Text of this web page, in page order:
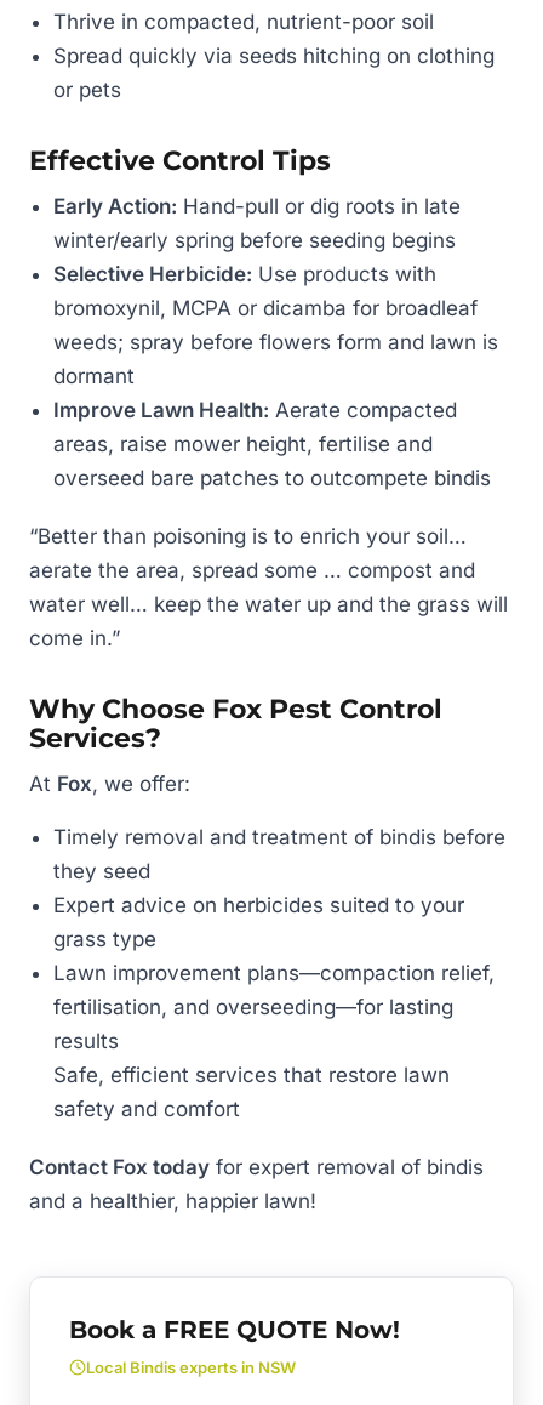
Thrive in compacted, nutrient-poor soil
Spread quickly via seeds hitching on clothing
or pets
Effective Control Tips
Early Action: Hand-pull or dig roots in late
winter/early spring before seeding begins
Selective Herbicide: Use products with
bromoxynil, MCPA or dicamba for broadleaf
weeds; spray before flowers form and lawn is
dormant
Improve Lawn Health: Aerate compacted
areas, raise mower height, fertilise and
overseed bare patches to outcompete bindis
“Better than poisoning is to enrich your soil…
aerate the area, spread some … compost and
water well… keep the water up and the grass will
come in.”
Why Choose Fox Pest Control
Services?
At Fox, we offer:
Timely removal and treatment of bindis before
they seed
Expert advice on herbicides suited to your
grass type
Lawn improvement plans—compaction relief,
fertilisation, and overseeding—for lasting
results
Safe, efficient services that restore lawn
safety and comfort
Contact Fox today for expert removal of bindis
and a healthier, happier lawn!
Book a FREE QUOTE Now!
Local Bindis experts in NSW